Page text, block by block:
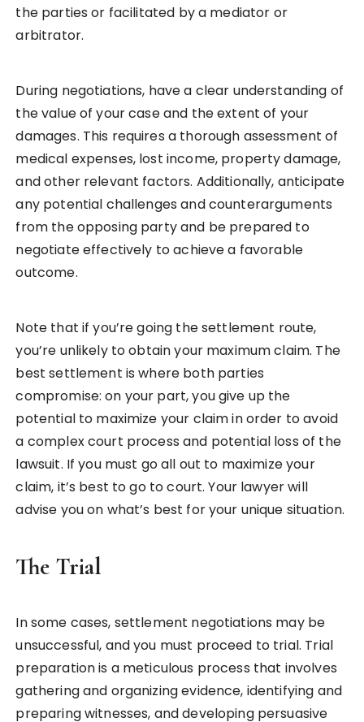
the parties or facilitated by a mediator or
arbitrator.
During negotiations, have a clear understanding of
the value of your case and the extent of your
damages. This requires a thorough assessment of
medical expenses, lost income, property damage,
and other relevant factors. Additionally, anticipate
any potential challenges and counterarguments
from the opposing party and be prepared to
negotiate effectively to achieve a favorable
outcome.
Note that if you’re going the settlement route,
you’re unlikely to obtain your maximum claim. The
best settlement is where both parties
compromise: on your part, you give up the
potential to maximize your claim in order to avoid
a complex court process and potential loss of the
lawsuit. If you must go all out to maximize your
claim, it’s best to go to court. Your lawyer will
advise you on what’s best for your unique situation.
The Trial
In some cases, settlement negotiations may be
unsuccessful, and you must proceed to trial. Trial
preparation is a meticulous process that involves
gathering and organizing evidence, identifying and
preparing witnesses, and developing persuasive